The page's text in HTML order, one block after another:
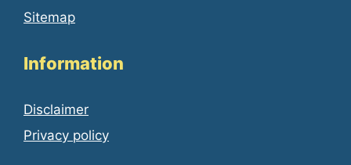
Sitemap
Information
Disclaimer
Privacy policy